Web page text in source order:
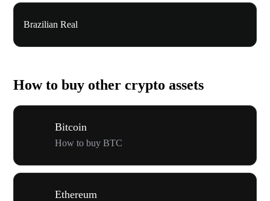
Brazilian Real
How to buy other crypto assets
Bitcoin
How to buy BTC
Ethereum